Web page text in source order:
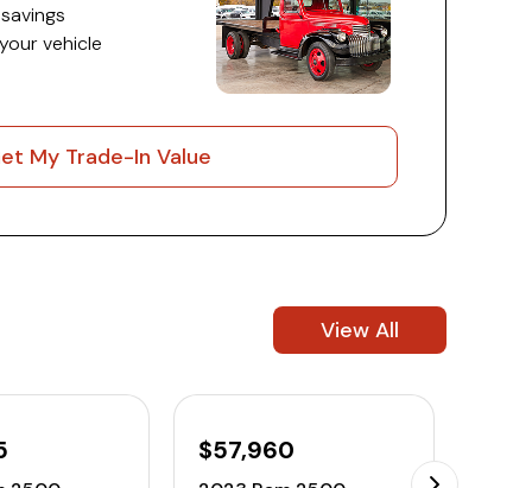
vehicle
My Trade-In Value
View All
$57,960